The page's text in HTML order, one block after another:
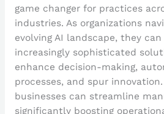
game changer for practices
industries. As organizations
evolving AI landscape, they
increasingly sophisticated
enhance decision-making,
processes, and spur innovation.
businesses can streamline
significantly boosting